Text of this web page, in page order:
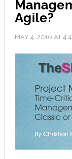
Agile?
MAY 4, 2016 AT